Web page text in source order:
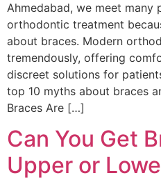
Ahmedabad, we meet many
orthodontic treatment
about braces. Modern
tremendously, offering
discreet solutions for
top 10 myths about braces
Braces Are […]
Can You Get
Upper or